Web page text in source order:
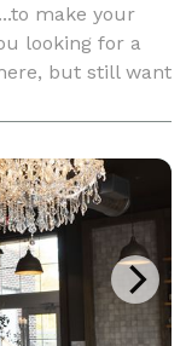
make your
looking for a
but still want
Wedding &